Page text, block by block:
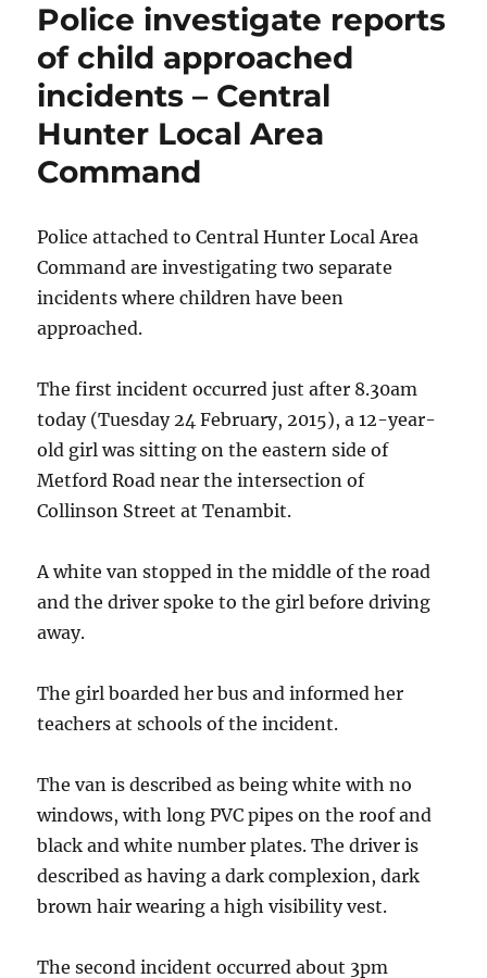
stranger
Wallsend
Police investigate reports
of child approached
incidents – Central
Hunter Local Area
Command
Police attached to Central Hunter Local Area
Command are investigating two separate
incidents where children have been
approached.
The first incident occurred just after 8.30am
today (Tuesday 24 February, 2015), a 12-year-
old girl was sitting on the eastern side of
Metford Road near the intersection of
Collinson Street at Tenambit.
A white van stopped in the middle of the road
and the driver spoke to the girl before driving
away.
The girl boarded her bus and informed her
teachers at schools of the incident.
The van is described as being white with no
windows, with long PVC pipes on the roof and
black and white number plates. The driver is
described as having a dark complexion, dark
brown hair wearing a high visibility vest.
The second incident occurred about 3pm